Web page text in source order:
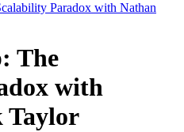
Paradox with Nathan
The
with
Taylor